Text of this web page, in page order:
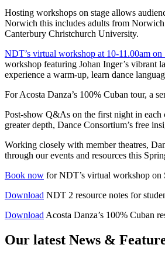
Hosting workshops on stage allows
Norwich this includes adults from Norwich
Canterbury Christchurch University.
NDT’s virtual workshop at 10-11.00am on
workshop featuring Johan Inger’s vibrant
experience a warm-up, learn dance
For Acosta Danza’s 100% Cuban tour, a
Post-show Q&As on the first night in each
greater depth, Dance Consortium’s free
Working closely with member theatres,
through our events and resources this
Book now for NDT’s virtual workshop on
Download NDT 2 resource notes for
Download Acosta Danza’s 100% Cuban
Our latest News &